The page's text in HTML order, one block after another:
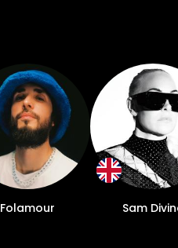
Folamour Sam